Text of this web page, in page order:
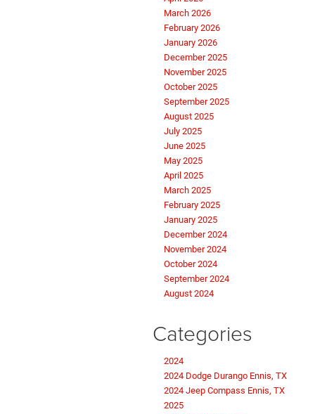
March 2026
February 2026
January 2026
December 2025
November 2025
October 2025
September 2025
August 2025
July 2025
June 2025
May 2025
April 2025
March 2025
February 2025
January 2025
December 2024
November 2024
October 2024
September 2024
August 2024
Categories
2024
2024 Dodge Durango Ennis, TX
2024 Jeep Compass Ennis, TX
2025